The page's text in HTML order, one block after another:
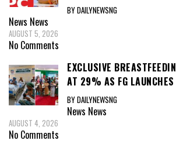
BY DAILYNEWSNG
News News
AUGUST 5, 2026
No Comments
EXCLUSIVE
AT 29% AS FG
BY DAILYNEWSNG
News News
AUGUST 4, 2026
No Comments